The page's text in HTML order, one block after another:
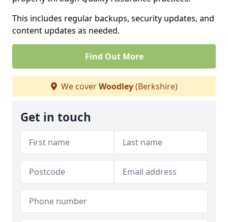
This includes regular backups, security updates, and
content updates as needed.
Find Out More
We coverWoodley(Berkshire)
Get in touch